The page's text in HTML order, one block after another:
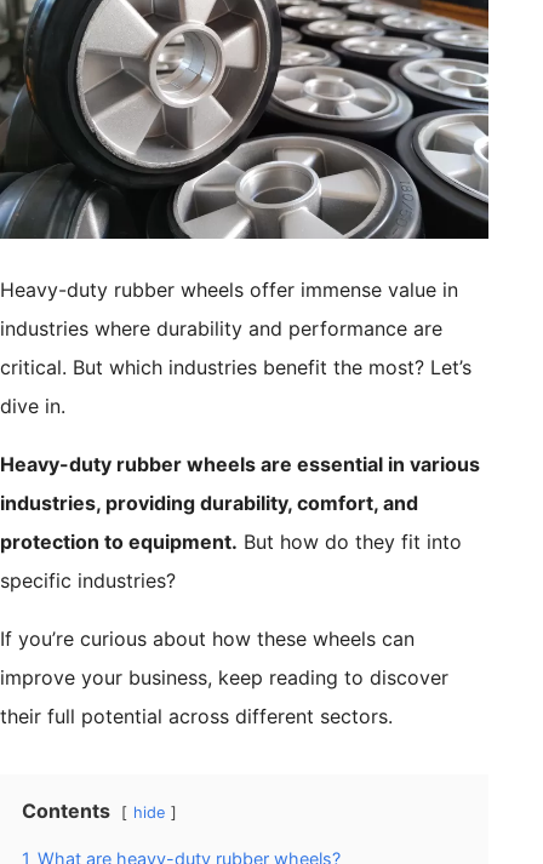
Heavy-duty rubber wheels offer immense value in
industries where durability and performance are
critical. But which industries benefit the most? Let’s
dive in.
Heavy-duty rubber wheels are essential in various
industries, providing durability, comfort, and
protection to equipment. But how do they fit into
specific industries?
If you’re curious about how these wheels can
improve your business, keep reading to discover
their full potential across different sectors.
Contents hide
1 What are heavy-duty rubber wheels?